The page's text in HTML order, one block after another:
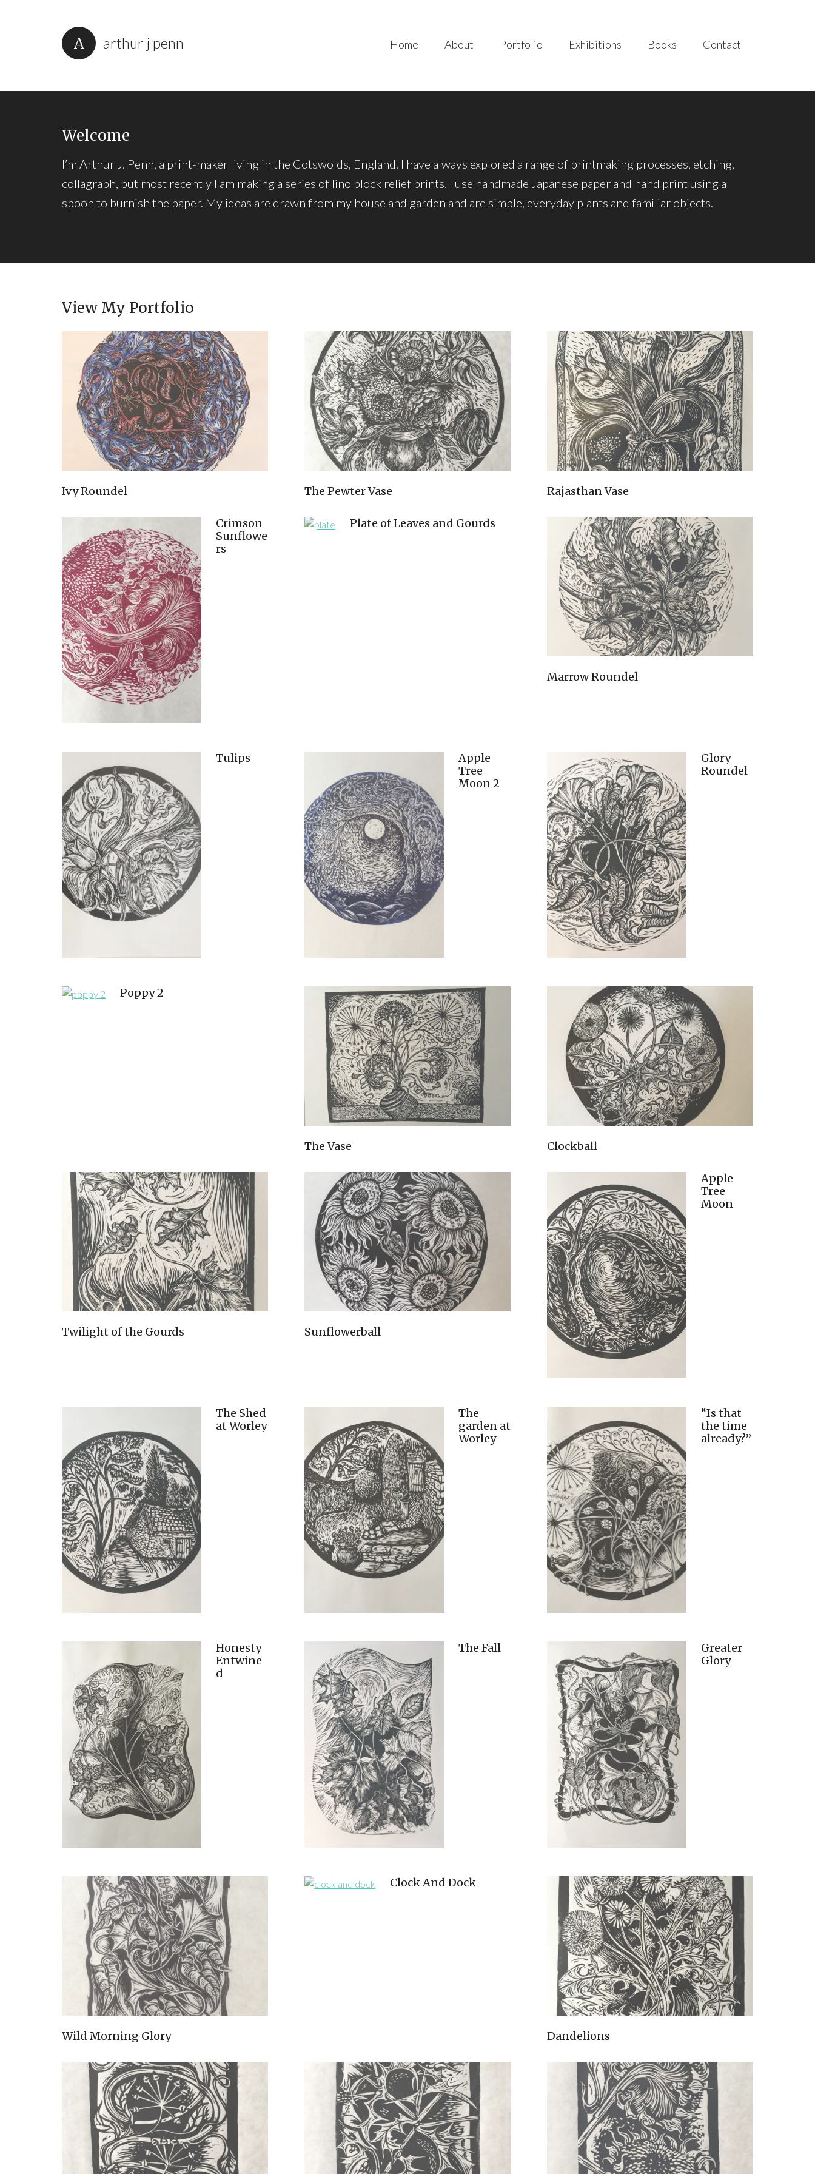
arthur j penn Home About Portfolio Exhibitions Books Contact
Welcome
I’m Arthur J. Penn, a print-maker living in the Cotswolds, England. I have always explored a range of printmaking processes, etching,
collagraph, but most recently I am making a series of lino block relief prints. I use handmade Japanese paper and hand print using a
spoon to burnish the paper. My ideas are drawn from my house and garden and are simple, everyday plants and familiar objects.
View My Portfolio
Ivy Roundel The Pewter Vase Rajasthan Vase
Crimson
Sunflowe
rs
Plate of Leaves and Gourds
Marrow Roundel
Tulips
Apple
Tree
Moon 2
Glory
Roundel
Poppy 2
The Vase Clockball
Twilight of the Gourds Sunflowerball
Apple
Tree
Moon
The Shed
at Worley
The
garden at
Worley
“Is that
the time
already?”
Honesty
Entwine
d
The Fall
Greater
Glory
Wild Morning Glory
Clock And Dock
Dandelions